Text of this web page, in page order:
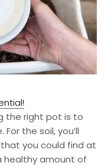
the right pot is to
the soil, you’ll
you could find at
healthy amount of